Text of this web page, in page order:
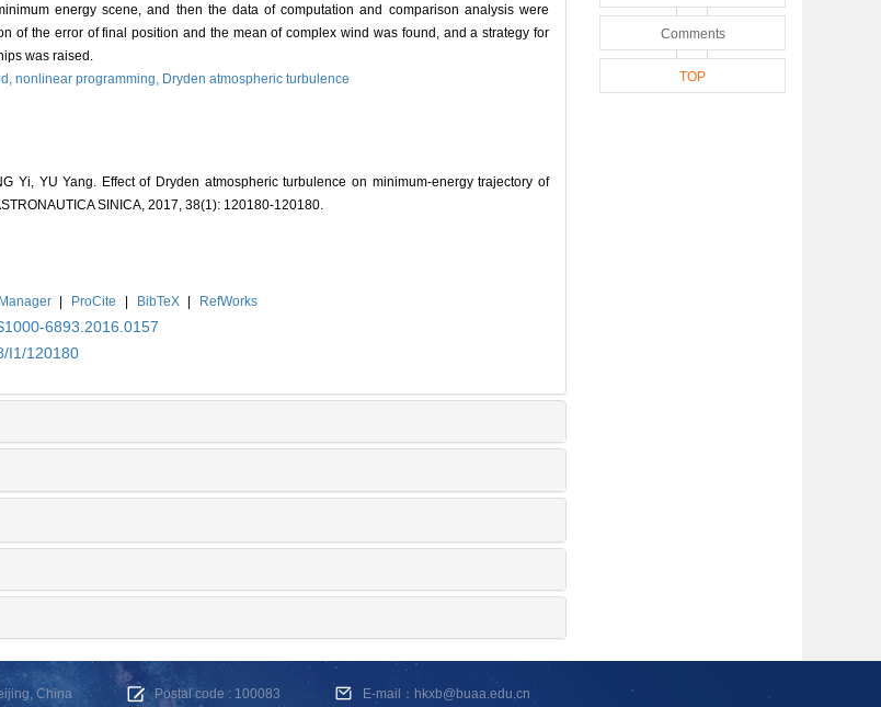
energy scene, and then the data of computation and comparison analysis were
of the error of final position and the mean of complex wind was found, and a strategy for
was raised.
nonlinear programming, Dryden atmospheric turbulence
Yi, YU Yang. Effect of Dryden atmospheric turbulence on minimum-energy trajectory of
SINICA, 2017, 38(1): 120180-120180.
| ProCite | BibTeX |
RefWorks
6893.2016.0157
I1/120180
Comments
TOP
China Postal code : 100083 E-mail：hkxb@buaa.edu.cn